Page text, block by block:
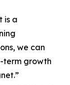
is a
we can
term growth